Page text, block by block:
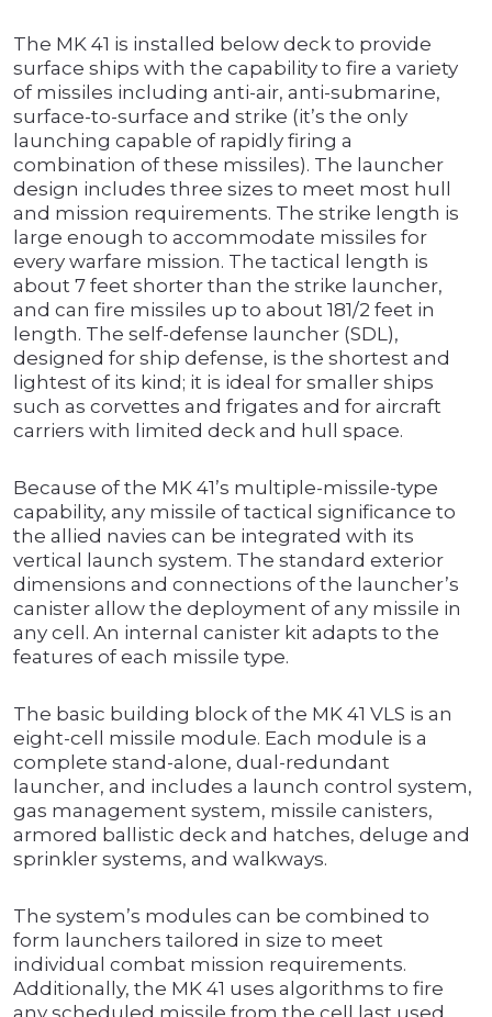
The MK 41 is installed below deck to provide
surface ships with the capability to fire a variety
of missiles including anti-air, anti-submarine,
surface-to-surface and strike (it’s the only
launching capable of rapidly firing a
combination of these missiles). The launcher
design includes three sizes to meet most hull
and mission requirements. The strike length is
large enough to accommodate missiles for
every warfare mission. The tactical length is
about 7 feet shorter than the strike launcher,
and can fire missiles up to about 181/2 feet in
length. The self-defense launcher (SDL),
designed for ship defense, is the shortest and
lightest of its kind; it is ideal for smaller ships
such as corvettes and frigates and for aircraft
carriers with limited deck and hull space.
Because of the MK 41’s multiple-missile-type
capability, any missile of tactical significance to
the allied navies can be integrated with its
vertical launch system. The standard exterior
dimensions and connections of the launcher’s
canister allow the deployment of any missile in
any cell. An internal canister kit adapts to the
features of each missile type.
The basic building block of the MK 41 VLS is an
eight-cell missile module. Each module is a
complete stand-alone, dual-redundant
launcher, and includes a launch control system,
gas management system, missile canisters,
armored ballistic deck and hatches, deluge and
sprinkler systems, and walkways.
The system’s modules can be combined to
form launchers tailored in size to meet
individual combat mission requirements.
Additionally, the MK 41 uses algorithms to fire